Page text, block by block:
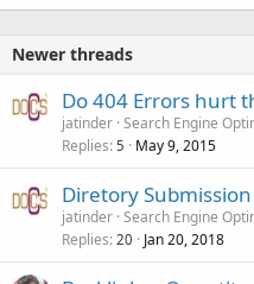
Newer threads
Do 404 Errors hurt
jatinder Search Engine
Replies 5 May 9, 2015
Diretory
jatinder Search Engine
Replies 20 Jan 20, 2018